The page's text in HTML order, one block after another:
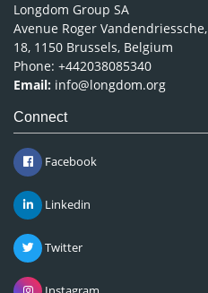
Longdom Group SA
Avenue Roger Vandendriessche,
18, 1150 Brussels, Belgium
Phone: +442038085340
Email: info@longdom.org
Connect
Facebook
Linkedin
Twitter